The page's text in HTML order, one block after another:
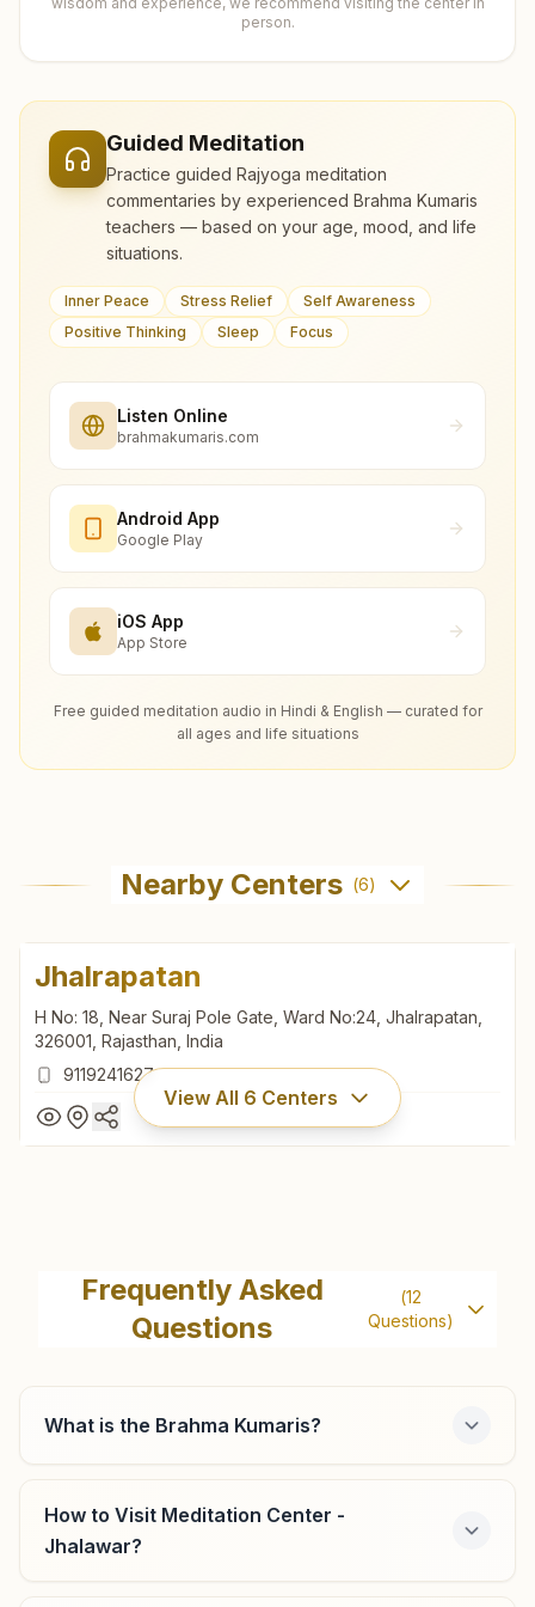
person.
Guided Meditation
Practice guided Rajyoga meditation
commentaries by experienced Brahma Kumaris
teachers — based on your age, mood, and life
situations.
Inner Peace Stress Relief
Self Awareness
Positive Thinking
Sleep Focus
Listen Online
brahmakumaris.com
Android App
Google Play
iOS App
App Store
Free guided meditation audio in Hindi & English — curated for
all ages and life situations
Nearby Centers (6)
Jhalrapatan
H No: 18, Near Suraj Pole Gate, Ward No:24, Jhalrapatan,
326001, Rajasthan, India
9119241627
View All 6 Centers
H No: 18, Near Suraj Pole Gate, Ward No:24, Jhalrapatan,
326001, Rajasthan, India
9119241627
Aklera
H No: 96, Main Market, Suranaji Ki Galli, Opp:aadarsh
School, Ward No-5, Aklera, 326033, Rajasthan, India
Frequently Asked
Questions
(12
Questions)
What is the Brahma Kumaris?
How to Visit Meditation Center -
Jhalawar?